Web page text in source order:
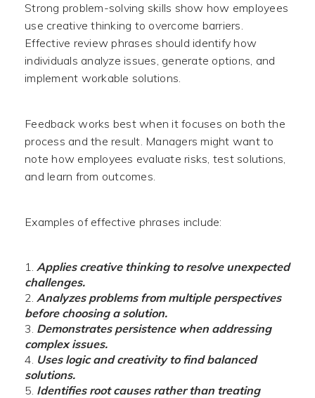
Strong problem-solving skills show how employees
use creative thinking to overcome barriers.
Effective review phrases should identify how
individuals analyze issues, generate options, and
implement workable solutions.
Feedback works best when it focuses on both the
process and the result. Managers might want to
note how employees evaluate risks, test solutions,
and learn from outcomes.
Examples of effective phrases include:
Applies creative thinking to resolve unexpected
challenges.
Analyzes problems from multiple perspectives
before choosing a solution.
Demonstrates persistence when addressing
complex issues.
Uses logic and creativity to find balanced
solutions.
Identifies root causes rather than treating